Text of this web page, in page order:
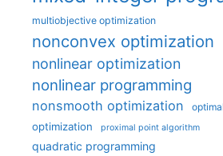
multiobjective optimization
nonconvex optimization
nonlinear optimization
nonlinear programming
nonsmooth optimization
optimization proximal point algorithm
quadratic programming